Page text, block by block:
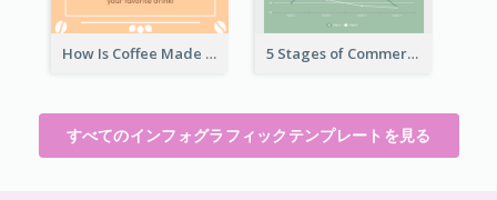
How Is Coffee Made Infographic 5 Stages of Commercialization Infographic
すべてのインフォグラフィックテンプレートを見る